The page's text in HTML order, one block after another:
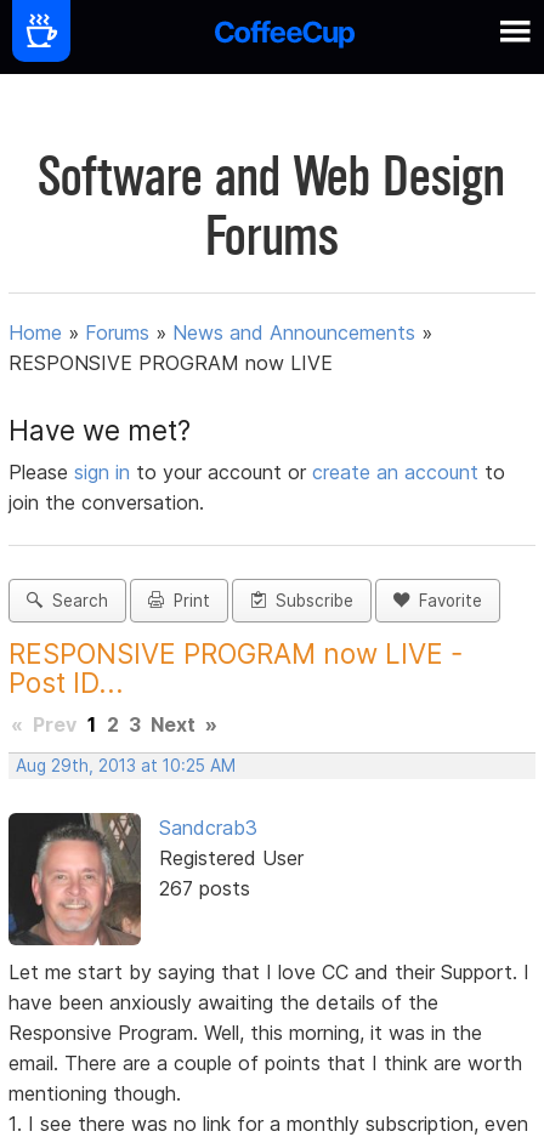
Software and Web Design
Forums
Home » Forums » News and Announcements »
RESPONSIVE PROGRAM now LIVE
Have we met?
Pleasesign in to your account orcreate an account to
join the conversation.
Search Print Subscribe Favorite
RESPONSIVE PROGRAM now LIVE -
Post ID...
« Prev 1 2 3 Next »
Aug 29th, 2013 at 10:25 AM
Sandcrab3
Registered User
267 posts
Let me start by saying that I love CC and their Support. I
have been anxiously awaiting the details of the
Responsive Program. Well, this morning, it was in the
email. There are a couple of points that I think are worth
mentioning though.
1. I see there was no link for a monthly subscription, even